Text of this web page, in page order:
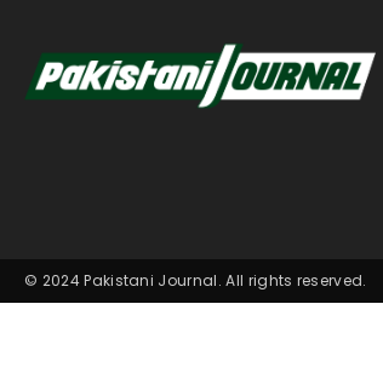
© 2024 Pakistani Journal. All rights reserved.